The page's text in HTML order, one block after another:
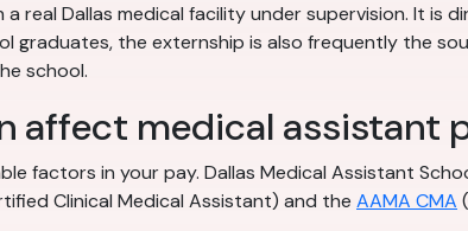
real Dallas medical facility under supervision. It is
graduates, the externship is also frequently the
school.
affect medical assistant
factors in your pay. Dallas Medical Assistant
Clinical Medical Assistant) and the AAMA CMA